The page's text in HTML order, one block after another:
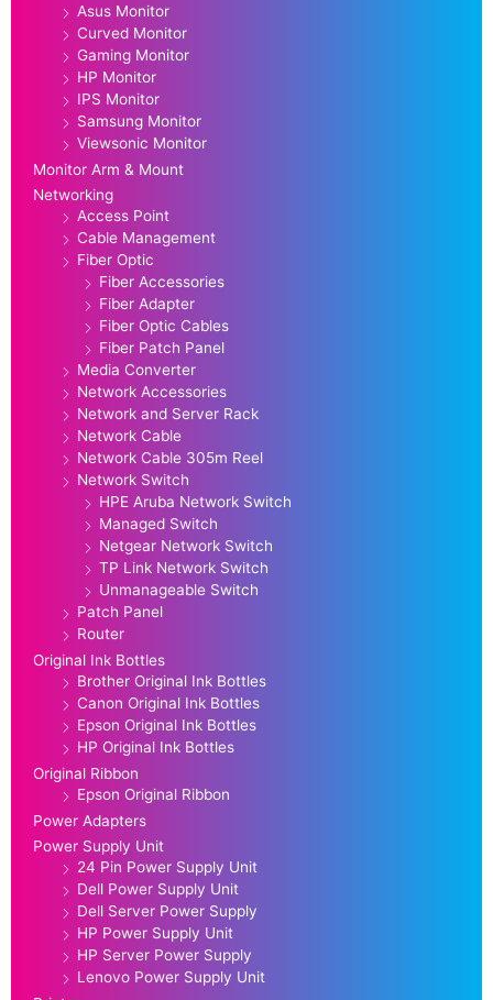
Asus Monitor
Curved Monitor
Gaming Monitor
HP Monitor
IPS Monitor
Samsung Monitor
Viewsonic Monitor
Monitor Arm & Mount
Networking
Access Point
Cable Management
Fiber Optic
Fiber Accessories
Fiber Adapter
Fiber Optic Cables
Fiber Patch Panel
Media Converter
Network Accessories
Network and Server Rack
Network Cable
Network Cable 305m Reel
Network Switch
HPE Aruba Network Switch
Managed Switch
Netgear Network Switch
TP Link Network Switch
Unmanageable Switch
Patch Panel
Router
Original Ink Bottles
Brother Original Ink Bottles
Canon Original Ink Bottles
Epson Original Ink Bottles
HP Original Ink Bottles
Original Ribbon
Epson Original Ribbon
Power Adapters
Power Supply Unit
24 Pin Power Supply Unit
Dell Power Supply Unit
Dell Server Power Supply
HP Power Supply Unit
HP Server Power Supply
Lenovo Power Supply Unit